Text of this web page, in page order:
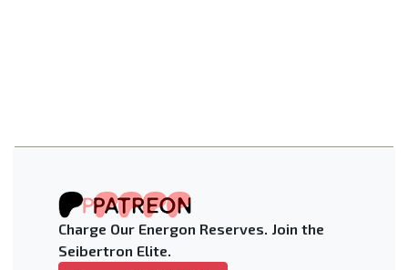
Charge Our Energon Reserves. Join the
Seibertron Elite.